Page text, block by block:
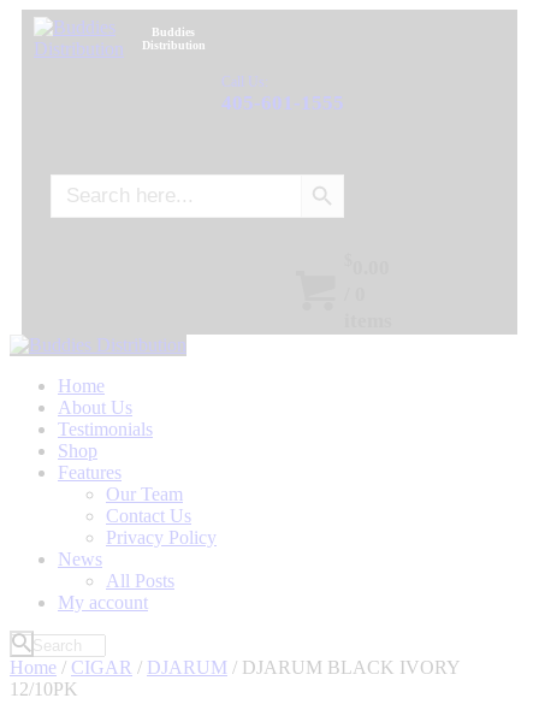
Buddies
Distribution
Call Us:
405-601-1555
for:
Search Button
Home
About Us
Testimonials
Shop
Features
Our Team
Contact Us
Privacy Policy
News
All Posts
My account
Home / CIGAR / DJARUM / DJARUM BLACK IVORY
12/10PK